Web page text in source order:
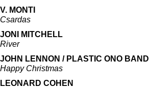
V. MONTI
Csardas
JONI MITCHELL
River
JOHN LENNON / PLASTIC ONO BAND
Happy Christmas
LEONARD COHEN